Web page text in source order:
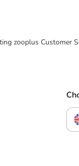
zooplus Customer